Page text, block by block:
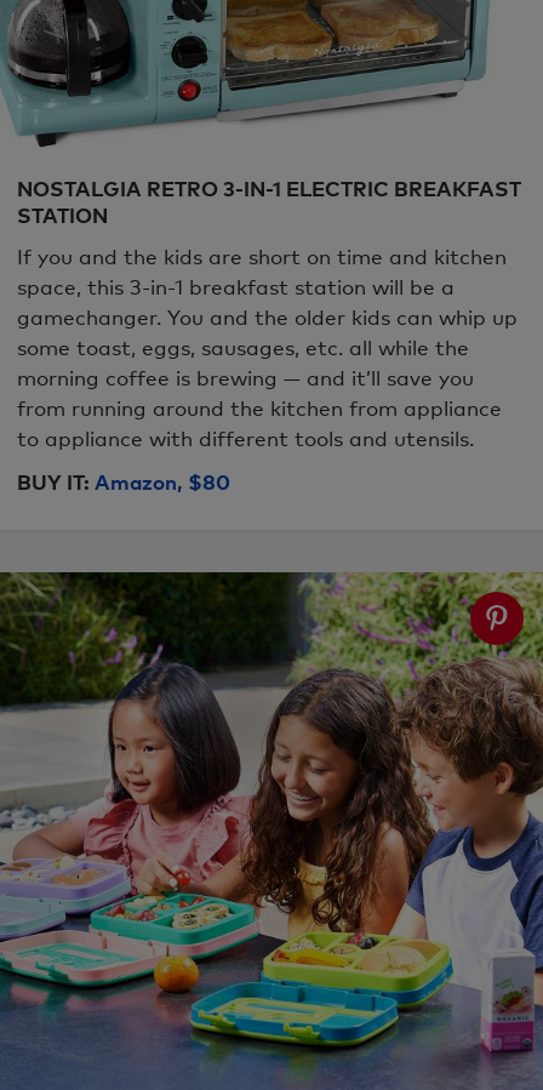
NOSTALGIA RETRO 3-IN-1 ELECTRIC BREAKFAST
STATION
If you and the kids are short on time and kitchen
space, this 3-in-1 breakfast station will be a
gamechanger. You and the older kids can whip up
some toast, eggs, sausages, etc. all while the
morning coffee is brewing — and it’ll save you
from running around the kitchen from appliance
to appliance with different tools and utensils.
BUY IT: Amazon, $80